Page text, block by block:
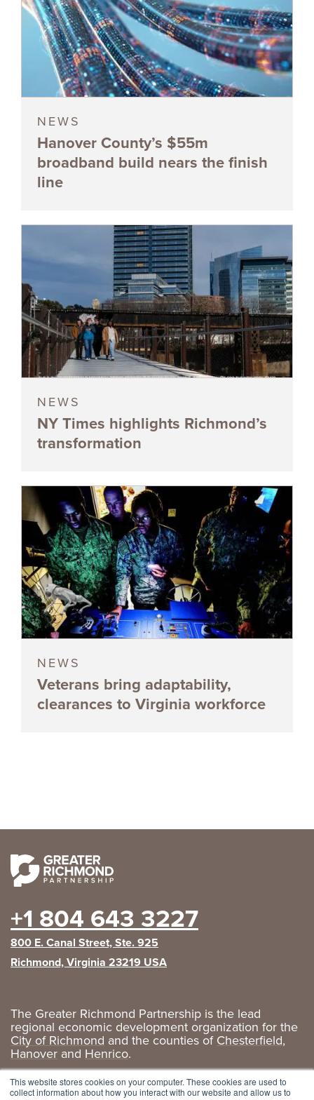
This website stores cookies on your computer. These cookies are used to
collect information about how you interact with our website and allow us to
NEWS
Hanover County’s $55m
broadband build nears the finish
line
NEWS
NY Times highlights Richmond’s
transformation
NEWS
Veterans bring adaptability,
clearances to Virginia workforce
+1 804 643 3227
800 E. Canal Street, Ste. 925
Richmond, Virginia 23219 USA
The Greater Richmond Partnership is the lead
regional economic development organization for the
City of Richmond and the counties ofChesterfield,
Hanover and Henrico.
Privacy Policy|GRP Social Media